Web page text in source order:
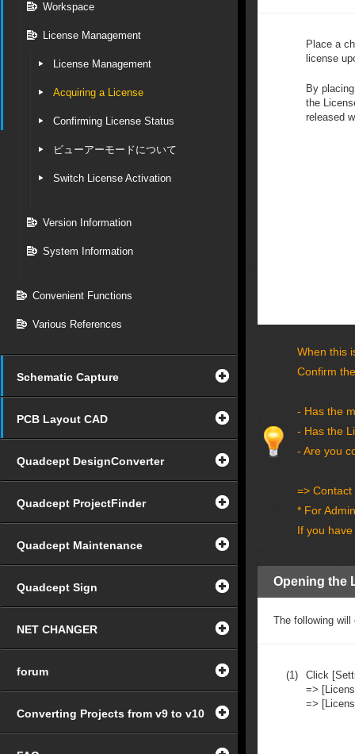
Workspace
License Management
License Management
Acquiring a License
Confirming License Status
ビューアーモードについて
Switch License Activation
Version Information
System Information
Convenient Functions
Various References
Schematic Capture
PCB Layout CAD
Quadcept DesignConverter
Quadcept ProjectFinder
Quadcept Maintenance
Quadcept Sign
NET CHANGER
forum
Converting Projects from v9 to v10
Place a
license
By
the
released
When this
Confirm
- Has the
- Has the
- Are you
=> Contact
* For
If you
Opening the
The following will
(1)
Click
=>
=>